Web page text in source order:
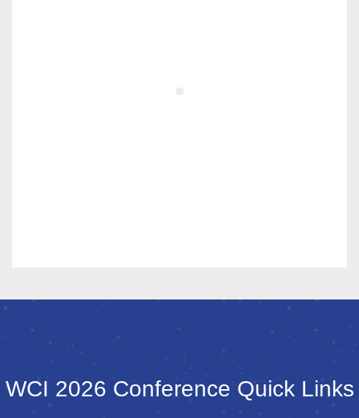
WCI 2026 Conference Quick Links